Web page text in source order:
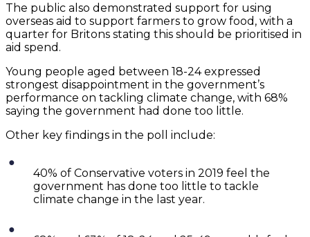
The public also demonstrated support for using
overseas aid to support farmers to grow food, with a
quarter for Britons stating this should be prioritised in
aid spend.
Young people aged between 18-24 expressed
strongest disappointment in the government’s
performance on tackling climate change, with 68%
saying the government had done too little.
Other key findings in the poll include:
40% of Conservative voters in 2019 feel the
government has done too little to tackle
climate change in the last year.